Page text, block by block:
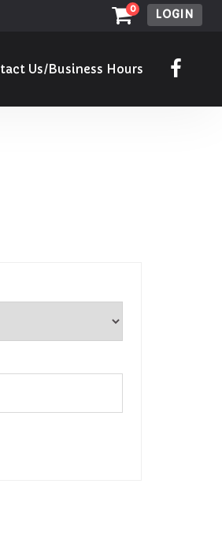
0 LOGIN
Us/Business Hours